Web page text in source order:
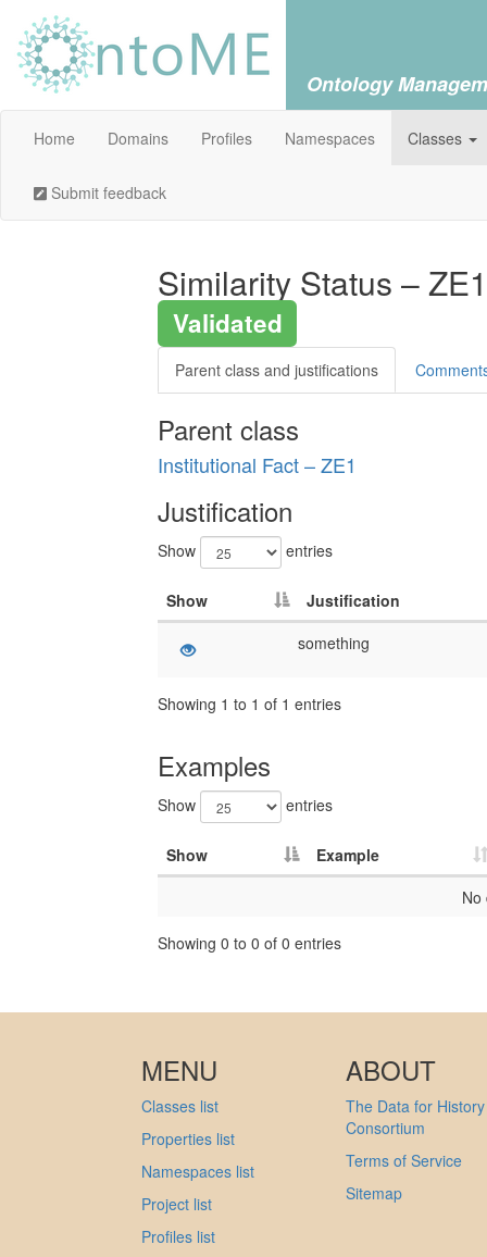
Ontology
Home Domains Profiles Namespaces Classes
Submit feedback
Similarity Status –
Validated
Parent class and justifications
Parent class
Institutional Fact – ZE1
Justification
Show entries
Show
Justification
something
Showing 1 to 1 of 1 entries
Examples
Show entries
Show
Example
No
Showing 0 to 0 of 0 entries
MENU
Classes list
Properties list
Namespaces list
Project list
Profiles list
ABOUT
The Data for History
Consortium
Terms of Service
Sitemap